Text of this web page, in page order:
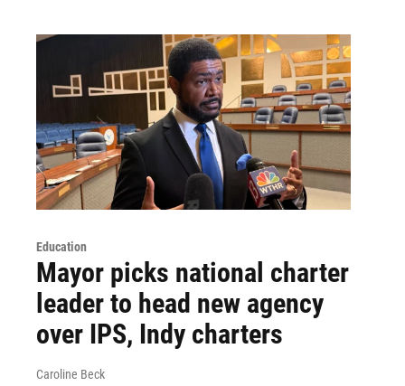
Education
Mayor picks national charter
leader to head new agency
over IPS, Indy charters
Caroline Beck